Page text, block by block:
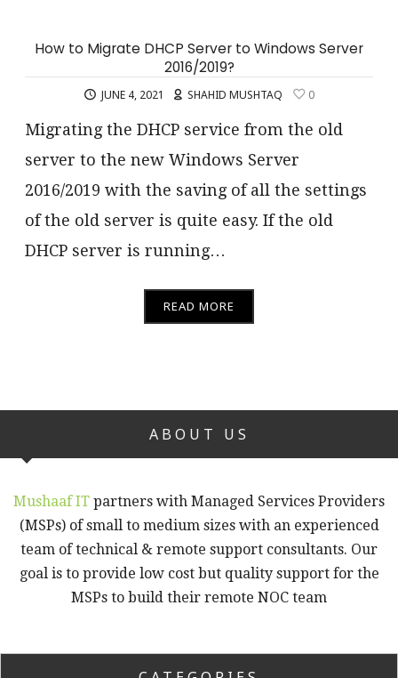
How to Migrate DHCP Server to Windows Server
2016/2019?
JUNE 4, 2021 SHAHID MUSHTAQ 0
Migrating the DHCP service from the old
server to the new Windows Server
2016/2019 with the saving of all the settings
of the old server is quite easy. If the old
DHCP server is running…
READ MORE
ABOUT US
Mushaaf IT partners with Managed Services Providers
(MSPs) of small to medium sizes with an experienced
team of technical & remote support consultants. Our
goal is to provide low cost but quality support for the
MSPs to build their remote NOC team